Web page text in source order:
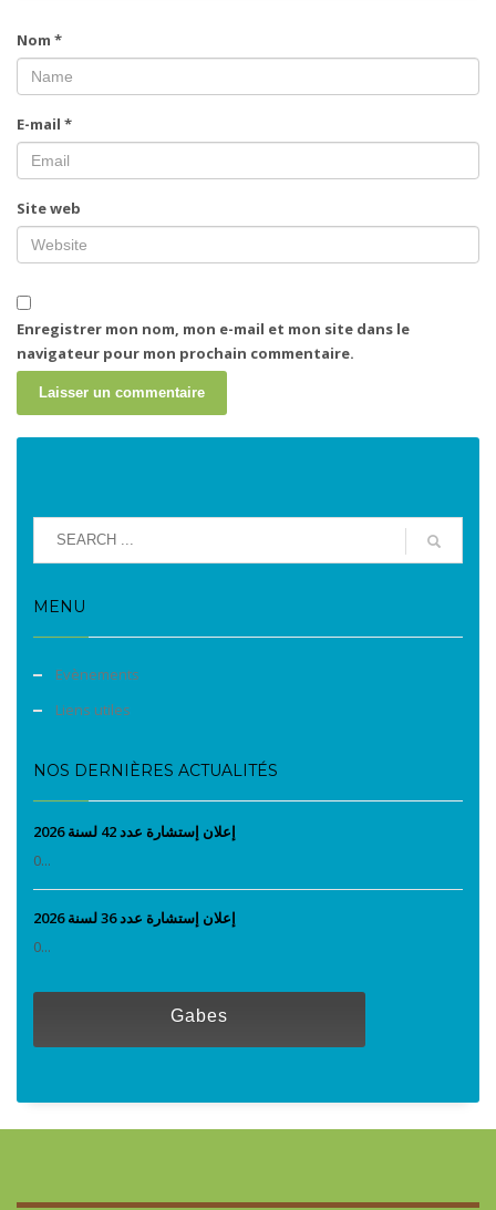
Nom *
E-mail *
Site web
Enregistrer mon nom, mon e-mail et mon site dans le
navigateur pour mon prochain commentaire.
MENU
Evènements
Liens utiles
NOS DERNIÈRES ACTUALITÉS
إعلان إستشارة عدد 42 لسنة 2026
0...
إعلان إستشارة عدد 36 لسنة 2026
0...
Gabes